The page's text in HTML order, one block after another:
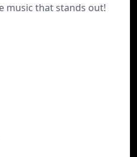
music that stands out!